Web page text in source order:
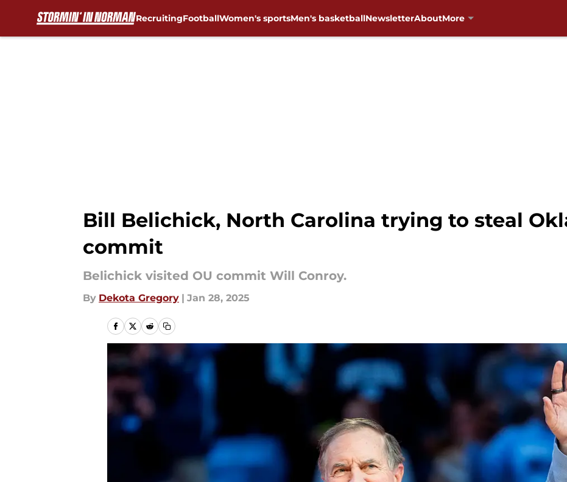
RecruitingFootballWomen's sportsMen's basketballNewsletterAboutMore
Bill Belichick, North Carolina trying to steal
commit
Belichick visited OU commit Will Conroy.
By Dekota Gregory | Jan 28, 2025